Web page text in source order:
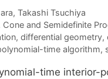
Takashi Tsuchiya
Cone and Semidefinite
, differential geometry,
time algorithm,
time interior-